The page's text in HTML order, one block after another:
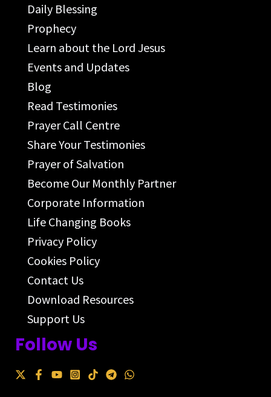
Daily Blessing
Prophecy
Learn about the Lord Jesus
Events and Updates
Blog
Read Testimonies
Prayer Call Centre
Share Your Testimonies
Prayer of Salvation
Become Our Monthly Partner
Corporate Information
Life Changing Books
Privacy Policy
Cookies Policy
Contact Us
Download Resources
Support Us
Follow Us